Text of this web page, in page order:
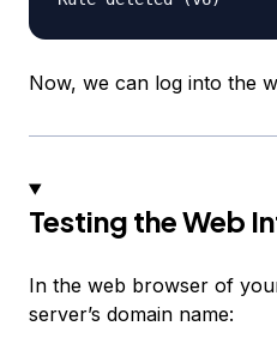
Now, we can log into the
Testing the Web
In the web browser of
server’s domain name: